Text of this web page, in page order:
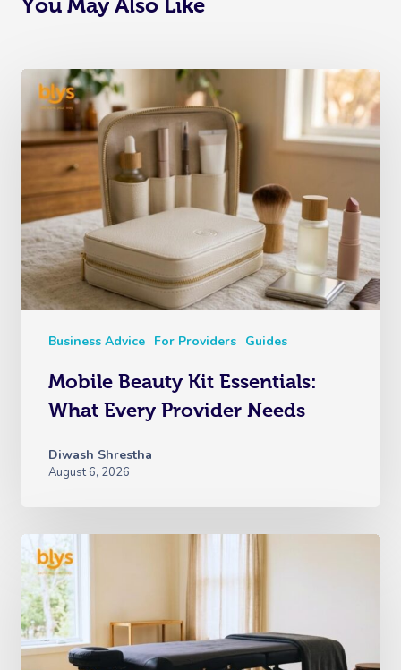
You May Also Like
Business Advice For Providers Guides
Mobile Beauty Kit Essentials:
What Every Provider Needs
Diwash Shrestha
August 6, 2026